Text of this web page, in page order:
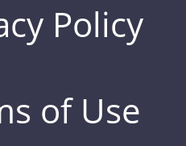
Policy
of Use